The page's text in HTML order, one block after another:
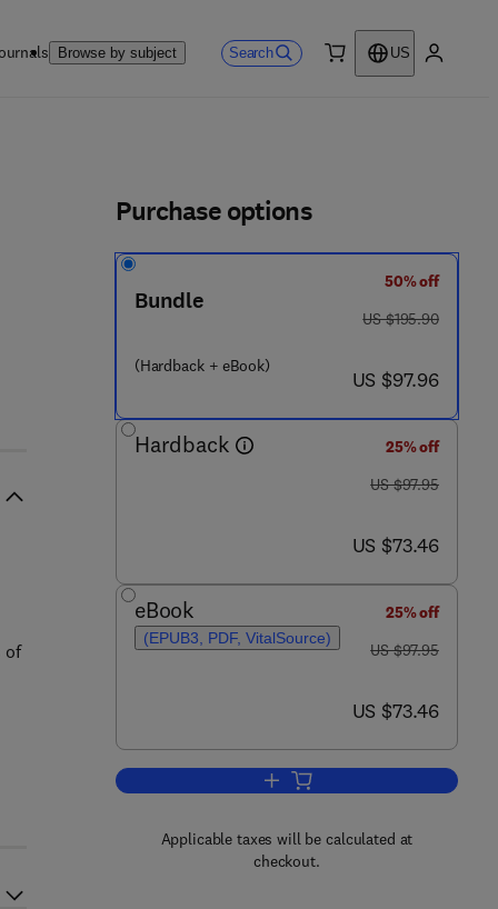
Browse by subject Search
US
1 3 - 1
Purchase options
Bundle
(Hardback + eBook)
50% off
was US $195.90
US $195.90
now US $97.96
US $97.96
Hardback
25% off
was US $97.95
US $97.95
now US $73.46
US $73.46
eBook
(EPUB3, PDF, VitalSource)
25% off
was US $97.95
US $97.95
now US $73.46
US $73.46
Add to cart, Principles of
Applicable taxes will be calculated at
checkout.
of